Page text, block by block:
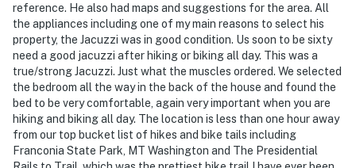
- NOTE: There is a separate mother-in-law apartment
on the premises that is occupied on occasion by the
homeowner
- NOTE: Your safety matters. This property features 8
exterior security cameras. Cameras 1 and 2 are wildlife
cameras located in the trees surrounding the property,
camera 3 is located by the dumpster facing the trash
area, cameras 4 & 5 are on the outside of the home
reference. He also had maps and suggestions for the area. All
the appliances including one of my main reasons to select his
property, the Jacuzzi was in good condition. Us soon to be sixty
need a good jacuzzi after hiking or biking all day. This was a
true/strong Jacuzzi. Just what the muscles ordered. We selected
the bedroom all the way in the back of the house and found the
bed to be very comfortable, again very important when you are
hiking and biking all day. The location is less than one hour away
from our top bucket list of hikes and bike tails including
Franconia State Park, MT Washington and The Presidential